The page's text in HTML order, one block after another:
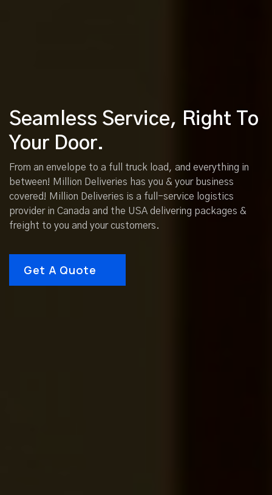
Seamless Service, Right To
Your Door.
From an envelope to a full truck load, and everything in
between! Million Deliveries has you & your business
covered! Million Deliveries is a full-service logistics
provider in Canada and the USA delivering packages &
freight to you and your customers.
Get A Quote